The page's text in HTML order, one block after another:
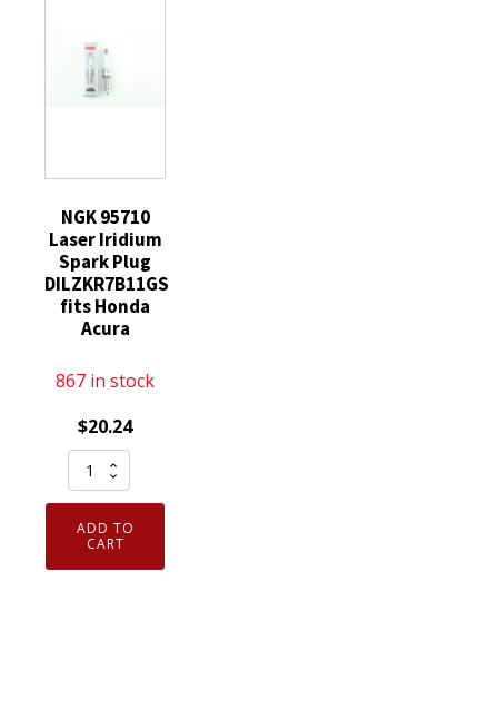
NGK 95710
Laser Iridium
Spark Plug
DILZKR7B11GS
fits Honda
Acura
867 in stock
$20.24
NGK
95710
Laser
Iridium
Spark
ADD TO
CART